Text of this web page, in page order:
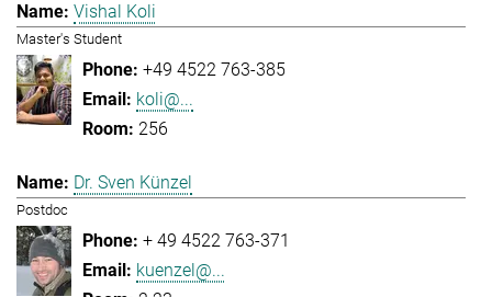
Vishal Koli
Master's Student
+49 4522 763-385
koli@...
256
Dr. Sven Künzel
Postdoc
+ 49 4522 763-371
kuenzel@...